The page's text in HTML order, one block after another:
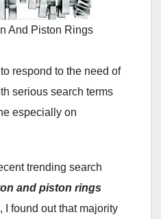
And Piston Rings
respond to the need of
serious search terms
especially on
trending search
and piston rings
I found out that majority